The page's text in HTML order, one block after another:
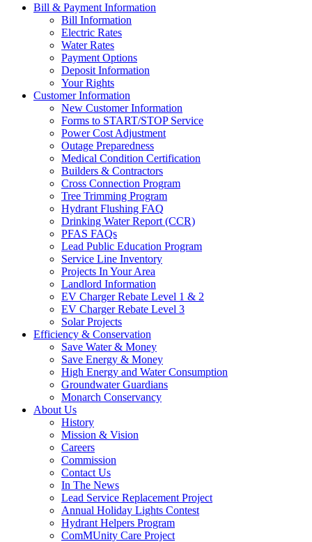
Bill & Payment Information
Bill Information
Electric Rates
Water Rates
Payment Options
Deposit Information
Your Rights
Customer Information
New Customer Information
Forms to START/STOP Service
Power Cost Adjustment
Outage Preparedness
Medical Condition Certification
Builders & Contractors
Cross Connection Program
Tree Trimming Program
Hydrant Flushing FAQ
Drinking Water Report (CCR)
PFAS FAQs
Lead Public Education Program
Service Line Inventory
Projects In Your Area
Landlord Information
EV Charger Rebate Level 1 & 2
EV Charger Rebate Level 3
Solar Projects
Efficiency & Conservation
Save Water & Money
Save Energy & Money
High Energy and Water Consumption
Groundwater Guardians
Monarch Conservancy
About Us
History
Mission & Vision
Careers
Commission
Contact Us
In The News
Lead Service Replacement Project
Annual Holiday Lights Contest
Hydrant Helpers Program
ComMUnity Care Project